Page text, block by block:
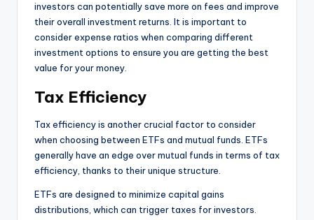
investors can potentially save more on fees and improve
their overall investment returns. It is important to
consider expense ratios when comparing different
investment options to ensure you are getting the best
value for your money.
Tax Efficiency
Tax efficiency is another crucial factor to consider
when choosing between ETFs and mutual funds. ETFs
generally have an edge over mutual funds in terms of tax
efficiency, thanks to their unique structure.
ETFs are designed to minimize capital gains
distributions, which can trigger taxes for investors.